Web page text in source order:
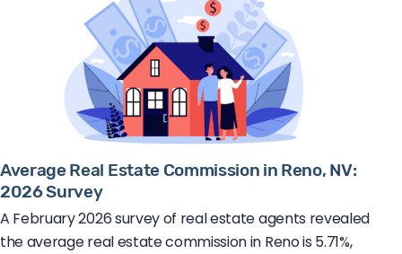
Average Real Estate Commission in Reno, NV:
2026 Survey
A February 2026 survey of real estate agents revealed
the average real estate commission in Reno is 5.71%,